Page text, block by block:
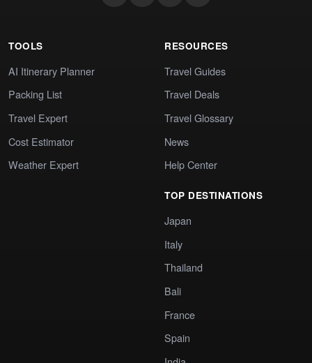
TOOLS
AI Itinerary Planner
Packing List
Travel Expert
Cost Estimator
Weather Expert
RESOURCES
Travel Guides
Travel Deals
Travel Glossary
News
Help Center
TOP DESTINATIONS
Japan
Italy
Thailand
Bali
France
Spain